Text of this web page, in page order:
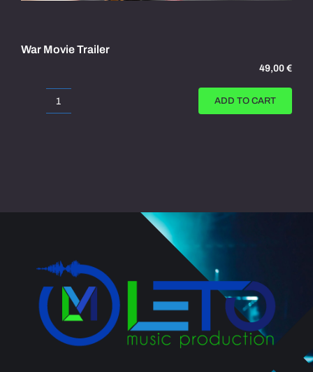
War Movie Trailer
49,00€
War
Movie
ADD TO CART